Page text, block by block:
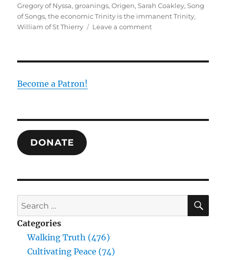
Gregory of Nyssa,groanings,Origen,Sarah Coakley,Song
of Songs,the economic Trinity is the immanent Trinity,
William of St Thierry
Leave a commenton
Sexuality
Become a Patron!
DONATE
Search
for:
Categories
Walking Truth (476)
Cultivating Peace (74)